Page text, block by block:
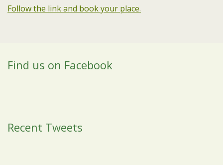
Follow the link and book your place.
Find us on Facebook
Recent Tweets